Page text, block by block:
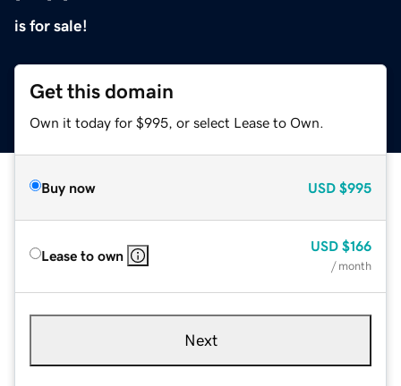
is for sale!
Get this domain
Own it today for $995, or select Lease to Own.
Buy now USD $995
Lease to own
USD $166
/ month
Next